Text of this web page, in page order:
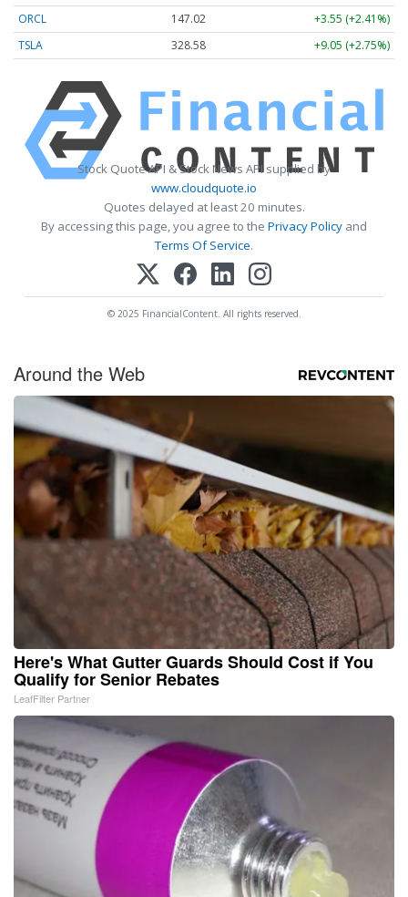
ORCL 147.02
+3.55 (+2.41%)
TSLA
328.58 +9.05 (+2.75%)
Stock Quote API & Stock News API supplied by
www.cloudquote.io
Quotes delayed at least 20 minutes.
By accessing this page, you agree to the Privacy Policy and
Terms Of Service.
© 2025 FinancialContent. All rights reserved.
Around the Web
Here's What Gutter Guards Should Cost if You
Qualify for Senior Rebates
LeafFilter Partner